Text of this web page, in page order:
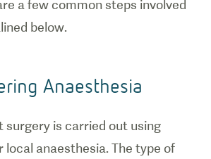
a few common steps involved
below.
Anaesthesia
surgery is carried out using
local anaesthesia. The type of